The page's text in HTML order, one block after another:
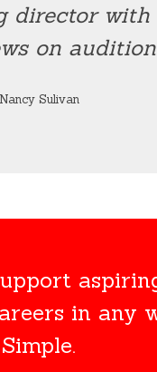
with
on
Nancy Sulivan
in any
Simple.